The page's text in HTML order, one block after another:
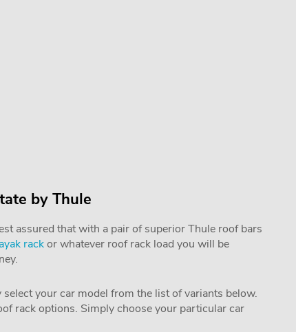
by Thule
assured that with a pair of superior Thule roof bars
rackor whatever roof rack load you will be
your car model from the list of variants below.
rack options. Simply choose your particular car